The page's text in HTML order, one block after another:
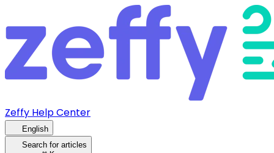
Zeffy Help Center
English
Search for articles